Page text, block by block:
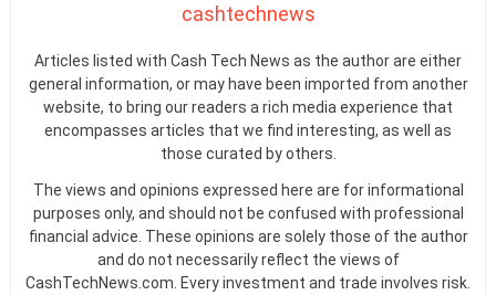
cashtechnews
Articles listed with Cash Tech News as the author are either
general information, or may have been imported from another
website, to bring our readers a rich media experience that
encompasses articles that we find interesting, as well as
those curated by others.
The views and opinions expressed here are for informational
purposes only, and should not be confused with professional
financial advice. These opinions are solely those of the author
and do not necessarily reflect the views of
CashTechNews.com. Every investment and trade involves risk.